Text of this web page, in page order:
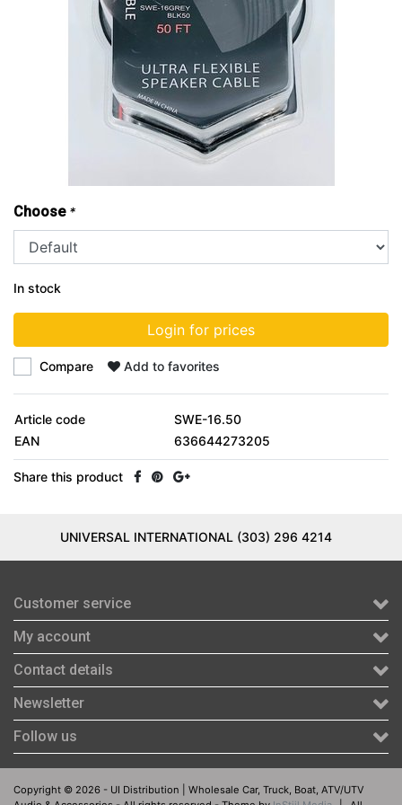
Choose *
In stock
Login for prices
Compare Add to favorites
Article code
SWE-16.50
EAN
636644273205
Share this product
UNIVERSAL INTERNATIONAL (303) 296 4214
Customer service
My account
Contact details
Newsletter
Follow us
Copyright © 2026 - UI Distribution | Wholesale Car, Truck, Boat, ATV/UTV